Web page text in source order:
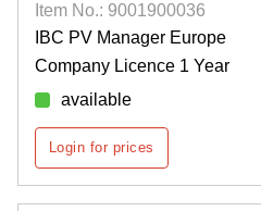
Item No.: 9001900036
IBC PV Manager Europe
Company Licence 1 Year
available
Login for prices